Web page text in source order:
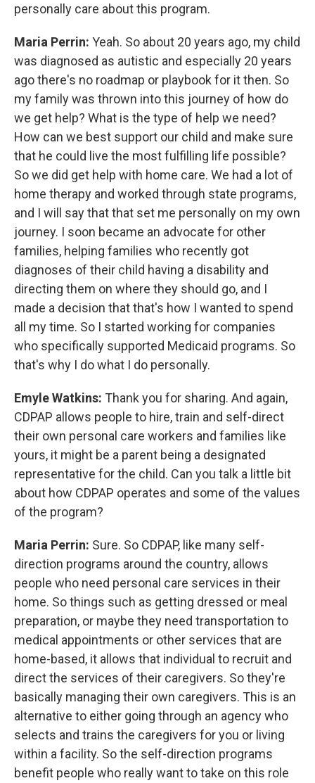
personally care about this program.
Maria Perrin: Yeah. So about 20 years ago, my child
was diagnosed as autistic and especially 20 years
ago there's no roadmap or playbook for it then. So
my family was thrown into this journey of how do
we get help? What is the type of help we need?
How can we best support our child and make sure
that he could live the most fulfilling life possible?
So we did get help with home care. We had a lot of
home therapy and worked through state programs,
and I will say that that set me personally on my own
journey. I soon became an advocate for other
families, helping families who recently got
diagnoses of their child having a disability and
directing them on where they should go, and I
made a decision that that's how I wanted to spend
all my time. So I started working for companies
who specifically supported Medicaid programs. So
that's why I do what I do personally.
Emyle Watkins: Thank you for sharing. And again,
CDPAP allows people to hire, train and self-direct
their own personal care workers and families like
yours, it might be a parent being a designated
representative for the child. Can you talk a little bit
about how CDPAP operates and some of the values
of the program?
Maria Perrin: Sure. So CDPAP, like many self-
direction programs around the country, allows
people who need personal care services in their
home. So things such as getting dressed or meal
preparation, or maybe they need transportation to
medical appointments or other services that are
home-based, it allows that individual to recruit and
direct the services of their caregivers. So they're
basically managing their own caregivers. This is an
alternative to either going through an agency who
selects and trains the caregivers for you or living
within a facility. So the self-direction programs
benefit people who really want to take on this role